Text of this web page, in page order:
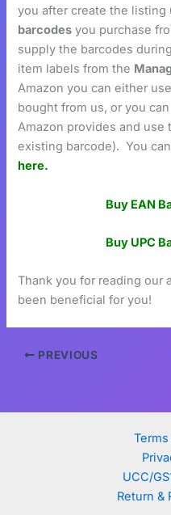
you after create the listing
barcodes you purchase
supply the barcodes
item labels from the
Amazon you can either
bought from us, or you
Amazon provides and use
existing barcode). You
here.
Buy EAN
Buy UPC
Thank you for reading our
been beneficial for you!
PREVIOUS
UCC/
Return &